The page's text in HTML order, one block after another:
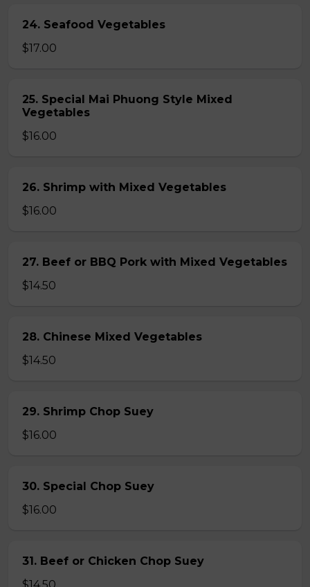
24. Seafood Vegetables
$17.00
25. Special Mai Phuong Style Mixed
Vegetables
$16.00
26. Shrimp with Mixed Vegetables
$16.00
27. Beef or BBQ Pork with Mixed Vegetables
$14.50
28. Chinese Mixed Vegetables
$14.50
29. Shrimp Chop Suey
$16.00
30. Special Chop Suey
$16.00
31. Beef or Chicken Chop Suey